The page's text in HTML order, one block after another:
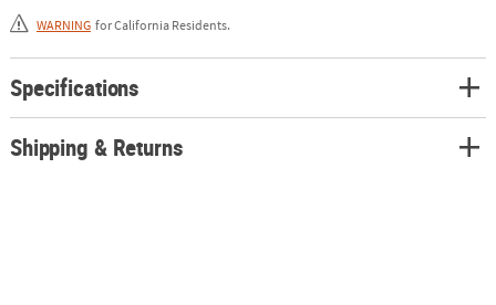
WARNING for California Residents.
Specifications
Shipping & Returns